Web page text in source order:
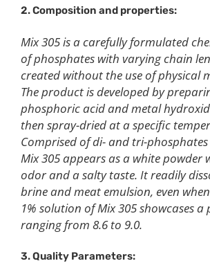
2. Composition and properties:
Mix 305 is a carefully formulated
of phosphates with varying chain
created without the use of physical
The product is developed by
phosphoric acid and metal
then spray-dried at a specific
Comprised of di- and tri-phosphates
Mix 305 appears as a white powder
odor and a salty taste. It readily
brine and meat emulsion, even
1% solution of Mix 305 showcases a
ranging from 8.6 to 9.0.
3. Quality Parameters: